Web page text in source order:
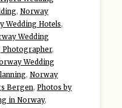
, Norway
Wedding Hotels,
Wedding
Photographer,
Wedding
, Norway
Bergen, Photos by
in Norway,